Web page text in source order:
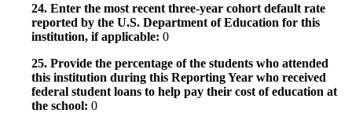
24. Enter the most recent three-year cohort default rate
reported by the U.S. Department of Education for this
institution, if applicable: 0
25. Provide the percentage of the students who attended
this institution during this Reporting Year who received
federal student loans to help pay their cost of education at
the school: 0